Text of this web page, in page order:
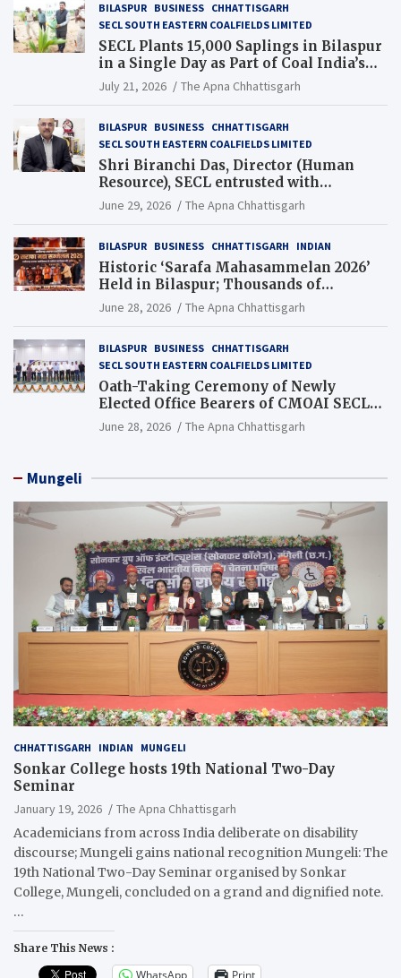
BILASPUR BUSINESS CHHATTISGARH
SECL SOUTH EASTERN COALFIELDS LIMITED
SECL Plants 15,000 Saplings in Bilaspur
in a Single Day as Part of Coal India’s
Guinness World Records Campaign
July 21, 2026 The Apna Chhattisgarh
BILASPUR BUSINESS CHHATTISGARH
SECL SOUTH EASTERN COALFIELDS LIMITED
Shri Biranchi Das, Director (Human
Resource), SECL entrusted with
Additional Charge of Director (Human
Resource), MCL
June 29, 2026 The Apna Chhattisgarh
BILASPUR BUSINESS CHHATTISGARH INDIAN
Historic ‘Sarafa Mahasammelan 2026’
Held in Bilaspur; Thousands of
Jewellery Traders Raise Key Issues in
Presence of Deputy Chief Ministers
June 28, 2026 The Apna Chhattisgarh
BILASPUR BUSINESS CHHATTISGARH
SECL SOUTH EASTERN COALFIELDS LIMITED
Oath-Taking Ceremony of Newly
Elected Office Bearers of CMOAI SECL
Branch Held
June 28, 2026 The Apna Chhattisgarh
Mungeli
CHHATTISGARH INDIAN MUNGELI
Sonkar College hosts 19th National Two-Day
Seminar
January 19, 2026
The Apna Chhattisgarh
Academicians from across India deliberate on disability
discourse; Mungeli gains national recognition Mungeli: The
19th National Two-Day Seminar organised by Sonkar
College, Mungeli, concluded on a grand and dignified note.
…
Share This News :
WhatsApp Print